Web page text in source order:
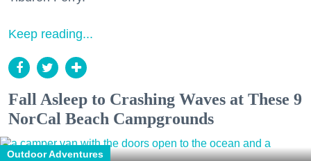
Keep reading...
Fall Asleep to Crashing Waves at These 9
NorCal Beach Campgrounds
Outdoor Adventures